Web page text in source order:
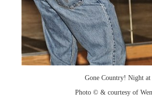
Gone Country! Night at
Photo © & courtesy of